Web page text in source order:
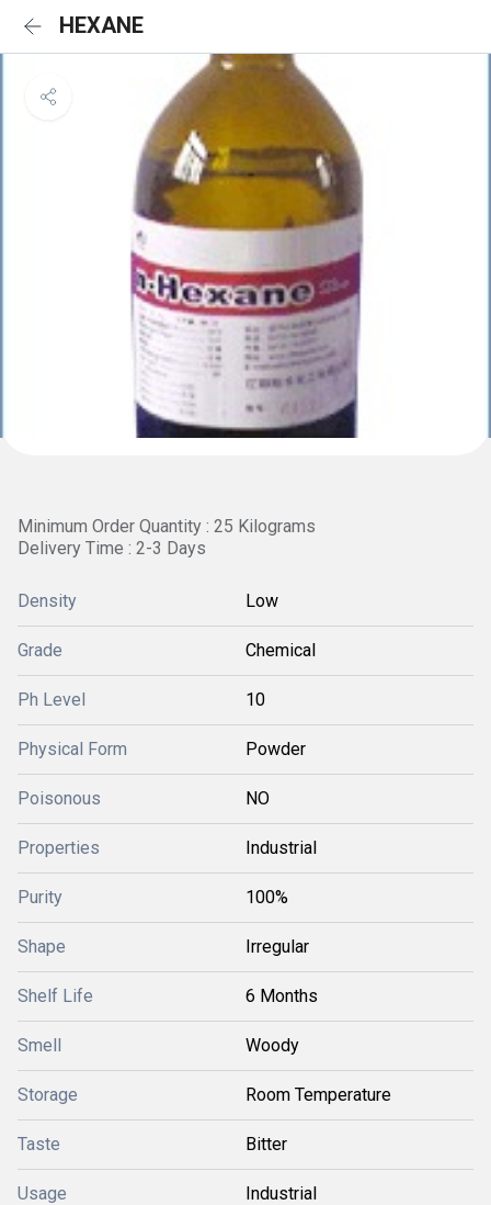
HEXANE
Minimum Order Quantity : 25 Kilograms
Delivery Time : 2-3 Days
Density Low
Grade Chemical
Ph Level 10
Physical Form Powder
Poisonous NO
Properties Industrial
Purity 100%
Shape Irregular
Shelf Life 6 Months
Smell Woody
Storage Room Temperature
Taste Bitter
Usage Industrial